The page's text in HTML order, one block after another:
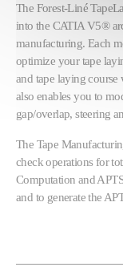
The Forest-Liné
into the CATIA V5®
manufacturing. Each
optimize your tape
and tape laying
also enables you to
gap/overlap, steering
The Tape
check operations for
Computation and
and to generate the